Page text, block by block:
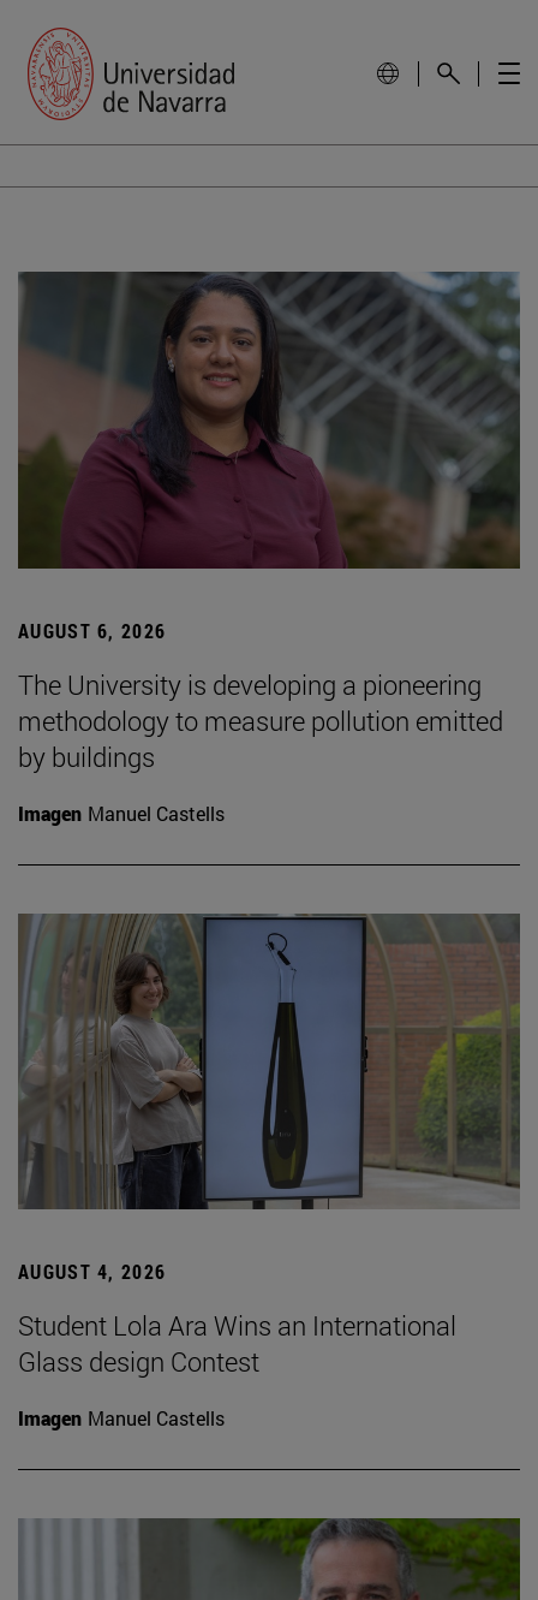
AUGUST 6, 2026
The University is developing a pioneering
methodology to measure pollution emitted
by buildings
Imagen Manuel Castells
AUGUST 4, 2026
Student Lola Ara Wins an International
Glass design Contest
Imagen Manuel Castells